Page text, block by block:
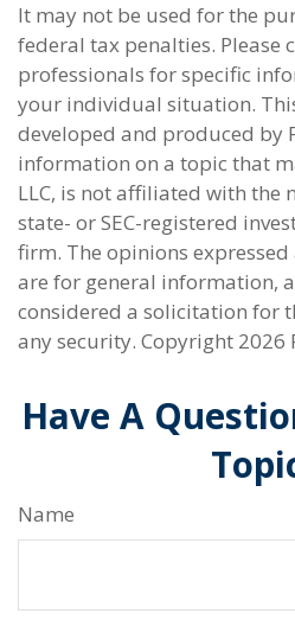
It may not be used for the
federal tax penalties. Please
professionals for specific
your individual situation.
developed and produced by
information on a topic that
LLC, is not affiliated with the
state- or SEC-registered
firm. The opinions
are for general information,
considered a solicitation for
any security. Copyright 2026
Have A
Name